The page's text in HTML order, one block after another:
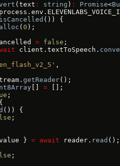
(text : string ) : Promise<
()) {
alloc ( 0 );
= false ;
client.textToSpeech.
,
getReader();
= [];
;
()) {
;
} = await reader. read ();
;